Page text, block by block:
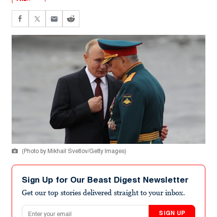
(Photo by Mikhail Svetlov/Getty Images)
Sign Up for Our Beast Digest Newsletter
Get our top stories delivered straight to your inbox.
Email address
SIGN UP